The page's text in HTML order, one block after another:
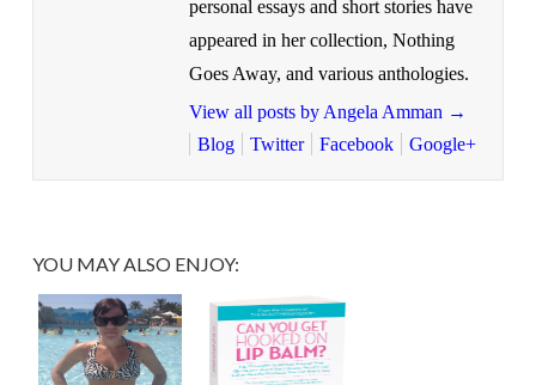
personal essays and short stories have
appeared in her collection, Nothing
Goes Away, and various anthologies.
View all posts by Angela Amman →
Blog
Twitter Facebook Google+
YOU MAY ALSO ENJOY: